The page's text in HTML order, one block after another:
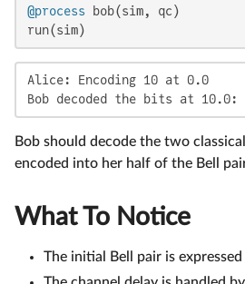
@process bob(sim, qc)
run(sim)
Alice: Encoding 10 at 0.0
Bob decoded the bits at 10.0:
Bob should decode the two
encoded into her half of the Bell
What To Notice
The initial Bell pair is